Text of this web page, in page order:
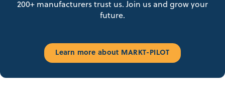
200+ manufacturers trust us. Join us and grow your
future.
Learn more about MARKT-PILOT